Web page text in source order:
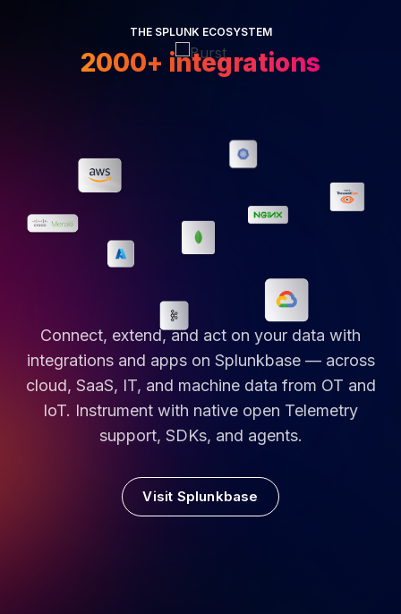
THE SPLUNK ECOSYSTEM
2000+ integrations
Connect, extend, and act on your data with
integrations and apps on Splunkbase — across
cloud, SaaS, IT, and machine data from OT and
IoT. Instrument with native open Telemetry
support, SDKs, and agents.
Visit Splunkbase